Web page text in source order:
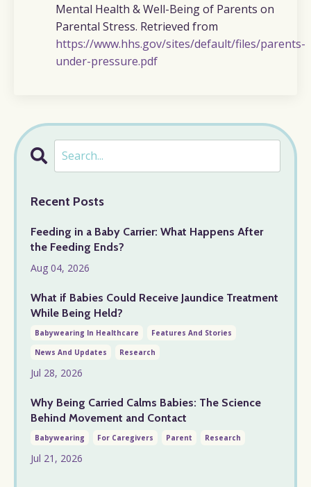
Mental Health & Well-Being of Parents on
Parental Stress. Retrieved from
https://www.hhs.gov/sites/default/files/parents-
under-pressure.pdf
Recent Posts
Feeding in a Baby Carrier: What Happens After
the Feeding Ends?
Aug 04, 2026
What if Babies Could Receive Jaundice Treatment
While Being Held?
Babywearing In Healthcare
Features And Stories
News And Updates
Research
Jul 28, 2026
Why Being Carried Calms Babies: The Science
Behind Movement and Contact
Babywearing For Caregivers Parent Research
Jul 21, 2026